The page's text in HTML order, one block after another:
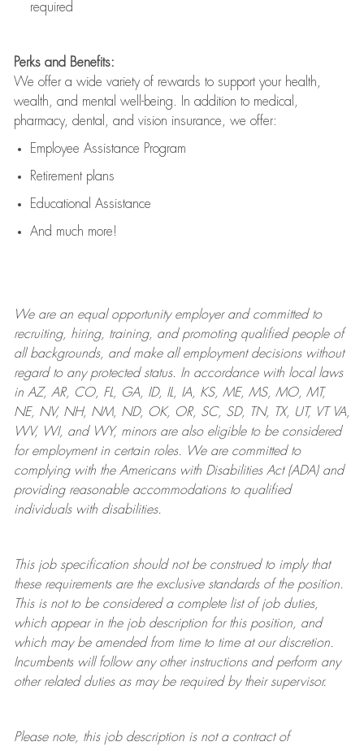
required
Perks and Benefits:
We offer a wide variety of rewards to support your health,
wealth, and mental well-being. In addition to medical,
pharmacy, dental, and vision insurance, we offer:
Employee Assistance Program
Retirement plans
Educational Assistance
And much more!
We are anequal opportunity employer and committed to
recruiting, hiring, training, and promoting qualified people of
all backgrounds, and makeall employment decisions without
regard to any protected status. In accordance with local laws
in AZ, AR, CO, FL, GA, ID, IL, IA, KS, ME, MS, MO, MT,
NE, NV, NH, NM, ND, OK, OR, SC, SD, TN, TX, UT, VT VA,
WV, WI, and WY, minors are also eligible to be considered
for employment in certain roles.
We are committed to
complying withthe Americans with Disabilities Act (ADA) and
providing reasonableaccommodations to qualified
individuals with disabilities.
This job specification should not be construed to imply that
these requirements are the exclusive standards of the position.
This is not to be considered a complete list of job duties,
which appear in the job description for this position, and
which may be amended from time to time at ourdiscretion.
Incumbents will follow any other instructions and perform any
other related duties as may be required by their supervisor.
Please note, this job description is not a contract of